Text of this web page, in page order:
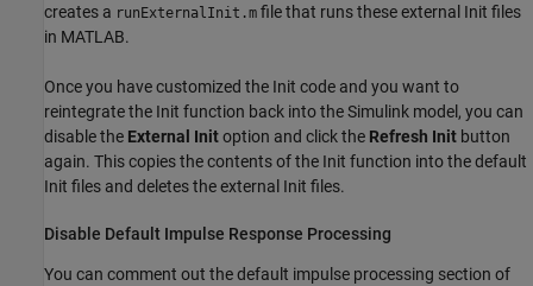
creates a runExternalInit.m file that runs these external Init files
in MATLAB.
Once you have customized the Init code and you want to
reintegrate the Init function back into the Simulink model, you can
disable the External Initoption and click the Refresh Init button
again. This copies the contents of the Init function into the default
Init files and deletes the external Init files.
Disable Default Impulse Response Processing
You can comment out the default impulse processing section of